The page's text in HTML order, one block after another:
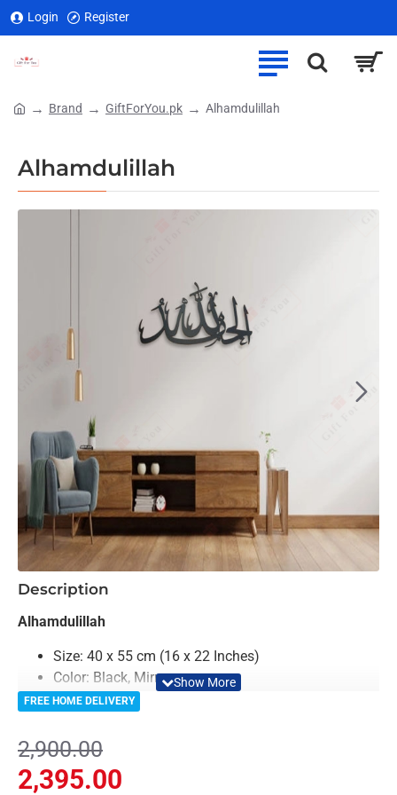
Login Register
Alhamdulillah
Brand GiftForYou.pk Alhamdulillah
Description
Alhamdulillah
Size: 40 x 55 cm (16 x 22 Inches)
Color: Black, Mirror
Material: Acrylic & Decorative Looking Mirror
Easy to Install
Can be applied to any kind of surface such as
painted wall, wallpaper, PVC panel, glass & ceramics
FREE HOME DELIVERY
2,395.00
2,900.00